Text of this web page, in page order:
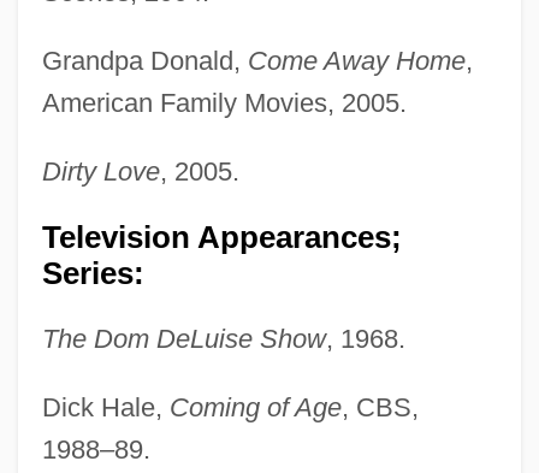
Grandpa Donald, Come Away Home,
American Family Movies, 2005.
Dirty Love, 2005.
Television Appearances;
Series:
The Dom DeLuise Show, 1968.
Dick Hale, Coming of Age, CBS,
1988–89.